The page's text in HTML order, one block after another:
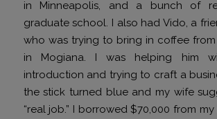
in Minneapolis, and a bunch of
graduate school. I also had Vido, a
who was trying to bring in coffee from
in Mogiana. I was helping him
introduction and trying to craft a
the stick turned blue and my wife
“real job.” I borrowed $70,000 from